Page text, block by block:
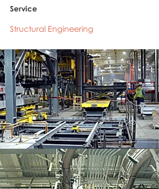
Service
Structural Engineering